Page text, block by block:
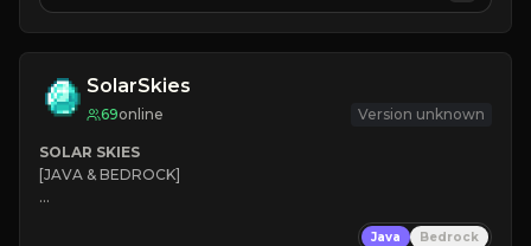
SolarSkies
69online Version unknown
SOLAR SKIES
[JAVA & BEDROCK]
Java Bedrock